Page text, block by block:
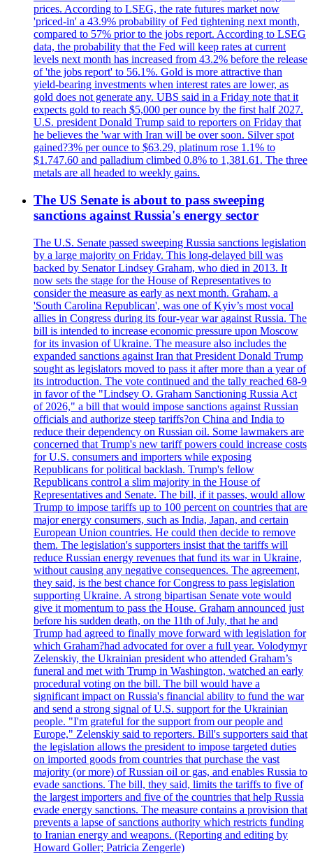
prices. According to LSEG, the rate futures market now
'priced-in' a 43.9% probability of Fed tightening next month,
compared to 57% prior to the jobs report. According to LSEG
data, the probability that the Fed will keep rates at current
levels next month has increased from 43.2% before the release
of 'the jobs report' to 56.1%. Gold is more attractive than
yield-bearing investments when interest rates are lower, as
gold does not generate any. UBS said in a Friday note that it
expects gold to reach $5,000 per ounce by the first half 2027.
U.S. president Donald Trump said to reporters on Friday that
he believes the 'war with Iran will be over soon. Silver spot
gained?3% per ounce to $63.29, platinum rose 1.1% to
$1.747.60 and palladium climbed 0.8% to 1,381.61. The three
metals are all headed to weekly gains.
The US Senate is about to pass sweeping
sanctions against Russia's energy sector
The U.S. Senate passed sweeping Russia sanctions legislation
by a large majority on Friday. This long-delayed bill was
backed by Senator Lindsey Graham, who died in 2013. It
now sets the stage for the House of Representatives to
consider the measure as early as next month. Graham, a
'South Carolina Republican', was one of Kyiv’s most vocal
allies in Congress during its four-year war against Russia. The
bill is intended to increase economic pressure upon Moscow
for its invasion of Ukraine. The measure also includes the
expanded sanctions against Iran that President Donald Trump
sought as legislators moved to pass it after more than a year of
its introduction. The vote continued and the tally reached 68-9
in favor of the "Lindsey O. Graham Sanctioning Russia Act
of 2026," a bill that would impose sanctions against Russian
officials and authorize steep tariffs?on China and India to
reduce their dependency on Russian oil. Some lawmakers are
concerned that Trump's new tariff powers could increase costs
for U.S. consumers and importers while exposing
Republicans for political backlash. Trump's fellow
Republicans control a slim majority in the House of
Representatives and Senate. The bill, if it passes, would allow
Trump to impose tariffs up to 100 percent on countries that are
major energy consumers, such as India, Japan, and certain
European Union countries. He could then decide to remove
them. The legislation's supporters insist that the tariffs will
reduce Russian energy revenues that fund its war in Ukraine,
without causing any negative consequences. The agreement,
they said, is the best chance for Congress to pass legislation
supporting Ukraine. A strong bipartisan Senate vote would
give it momentum to pass the House. Graham announced just
before his sudden death, on the 11th of July, that he and
Trump had agreed to finally move forward with legislation for
which Graham?had advocated for over a full year. Volodymyr
Zelenskiy, the Ukrainian president who attended Graham’s
funeral and met with Trump in Washington, watched an early
procedural voting on the bill. The bill would have a
significant impact on Russia's financial ability to fund the war
and send a strong signal of U.S. support for the Ukrainian
people. "I'm grateful for the support from our people and
Europe," Zelenskiy said to reporters. Bill's supporters said that
the legislation allows the president to impose targeted duties
on imported goods from countries that purchase the vast
majority (or more) of Russian oil or gas, and enables Russia to
evade sanctions. The bill, they said, limits the tariffs to five of
the largest importers and five of the countries that help Russia
evade energy sanctions. The measure contains a provision that
prevents a lapse of sanctions authority which restricts funding
to Iranian energy and weapons. (Reporting and editing by
Howard Goller; Patricia Zengerle)